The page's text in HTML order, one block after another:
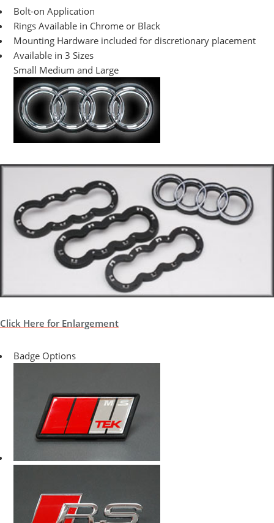
Bolt-on Application
Rings Available in Chrome or Black
Mounting Hardware included for discretionary placement
Available in 3 Sizes
Small Medium and Large
Click Here for Enlargement
Badge Options